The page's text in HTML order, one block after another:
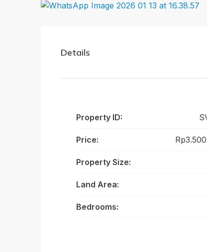
Details
Property ID:
Price:
Property Size:
Land Area:
Bedrooms: